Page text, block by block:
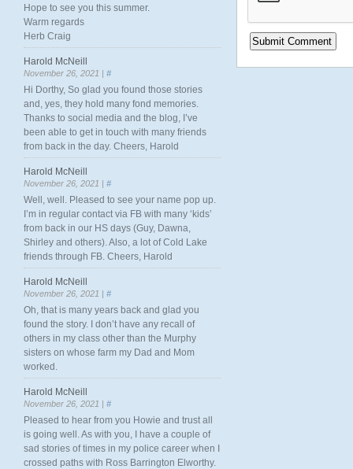
Hope to see you this summer.
Warm regards
Herb Craig
Harold McNeill
November 26, 2021 | #
Hi Dorthy, So glad you found those stories
and, yes, they hold many fond memories.
Thanks to social media and the blog, I’ve
been able to get in touch with many friends
from back in the day. Cheers, Harold
Harold McNeill
November 26, 2021 | #
Well, well. Pleased to see your name pop up.
I’m in regular contact via FB with many ‘kids’
from back in our HS days (Guy, Dawna,
Shirley and others). Also, a lot of Cold Lake
friends through FB. Cheers, Harold
Harold McNeill
November 26, 2021 | #
Oh, that is many years back and glad you
found the story. I don’t have any recall of
others in my class other than the Murphy
sisters on whose farm my Dad and Mom
worked.
Harold McNeill
November 26, 2021 | #
Pleased to hear from you Howie and trust all
is going well. As with you, I have a couple of
sad stories of times in my police career when I
crossed paths with Ross Barrington Elworthy.